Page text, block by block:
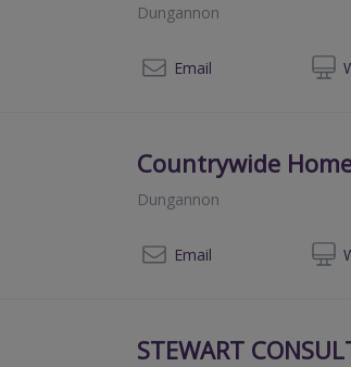
Dungannon
Email
Countrywide
Dungannon
Email
STEWART